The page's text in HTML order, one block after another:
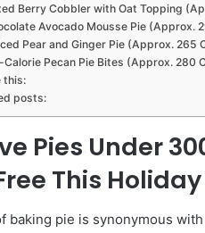
Berry Cobbler with Oat Topping
Avocado Mousse Pie (Approx.
Pear and Ginger Pie (Approx. 265
Calorie Pecan Pie Bites (Approx. 280
this:
posts:
Pies Under
This
baking pie is synonymous